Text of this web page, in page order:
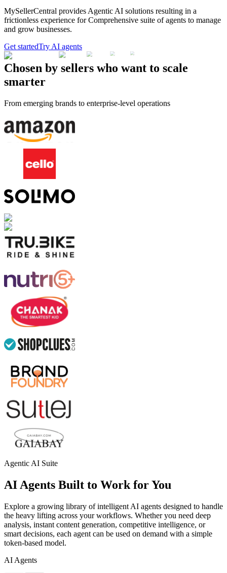
MySellerCentral provides Agentic AI solutions resulting in a
frictionless experience for Comprehensive suite of agents to manage
and grow businesses.
Get startedTry AI agents
Chosen by sellers who want to scale
smarter
From emerging brands to enterprise-level operations
Agentic AI Suite
AI Agents Built to Work for You
Explore a growing library of intelligent AI agents designed to handle
the heavy lifting across your workflows. Whether you need deep
analysis, instant content generation, competitive intelligence, or
smart decisions, each agent can be used on demand with a simple
token-based model.
AI Agents